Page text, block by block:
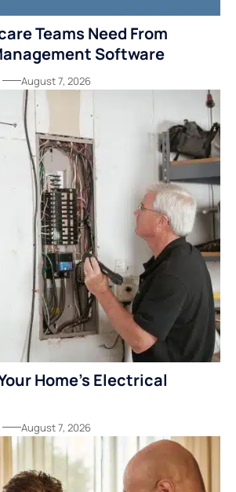
Teams Need From
Software
August 7, 2026
Home’s Electrical
August 7, 2026